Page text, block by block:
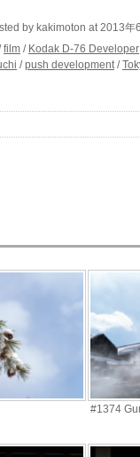
by kakimoton at 2013年
film / Kodak D-76 Developer
/push development/
#1374